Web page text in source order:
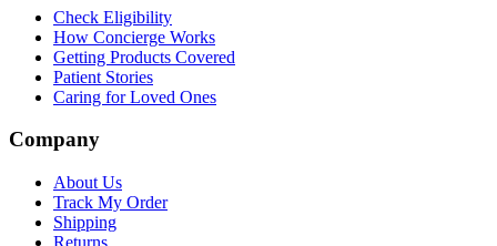
Check Eligibility
How Concierge Works
Getting Products Covered
Patient Stories
Caring for Loved Ones
Company
About Us
Track My Order
Shipping
Returns